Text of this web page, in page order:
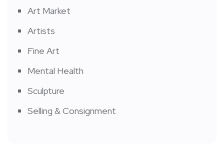
Art Market
Artists
Fine Art
Mental Health
Sculpture
Selling & Consignment